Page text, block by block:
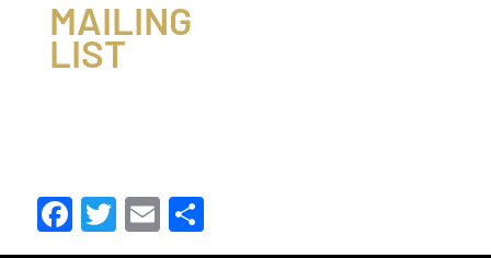
MAILING
LIST
Facebook
Twitter
Email